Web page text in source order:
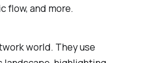
flow, and more.
world. They use